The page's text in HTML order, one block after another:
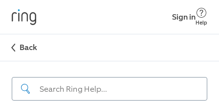
Sign in
Help
Back